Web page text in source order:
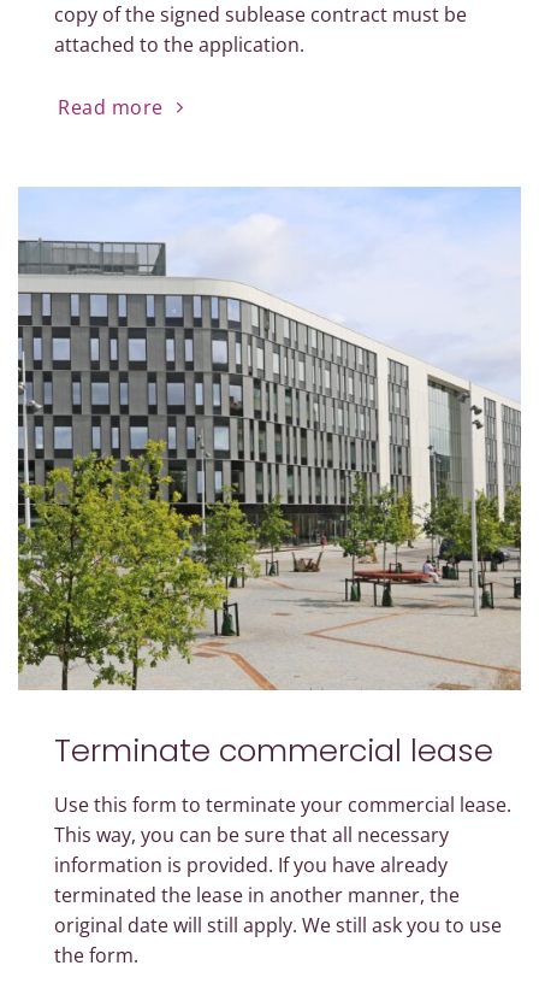
copy of the signed sublease contract must be
attached to the application.
Read more
Terminate commercial lease
Use this form to terminate your commercial lease.
This way, you can be sure that all necessary
information is provided. If you have already
terminated the lease in another manner, the
original date will still apply. We still ask you to use
the form.